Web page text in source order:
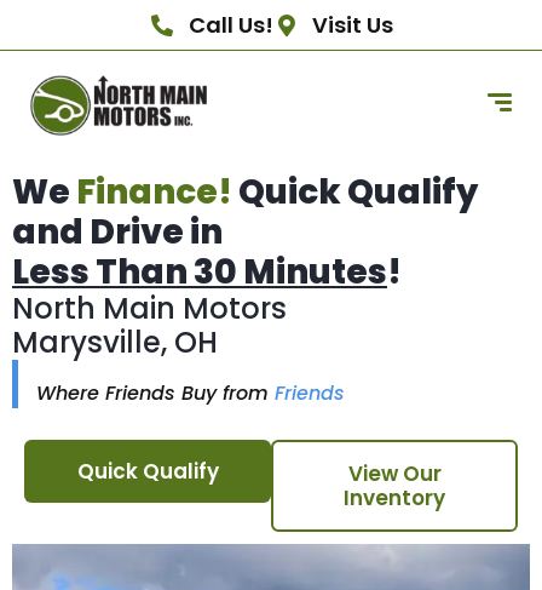
Call Us! Visit Us
We Finance! Quick Qualify
and Drive in
Less Than 30 Minutes!
North Main Motors
Marysville, OH
Where Friends Buy from Friends
Quick Qualify
View Our
Inventory